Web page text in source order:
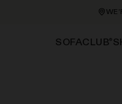
WE’RE
SOFACLUB®